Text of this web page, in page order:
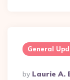
General
Posted
By Laurie A.